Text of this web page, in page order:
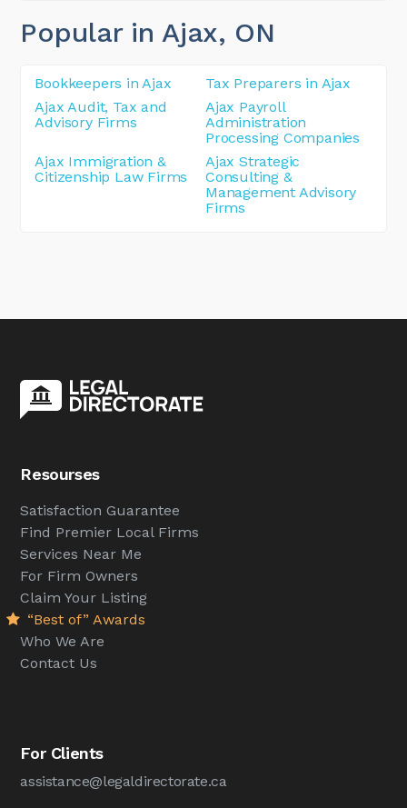
Popular in Ajax, ON
Bookkeepers in Ajax
Tax Preparers in Ajax
Ajax Audit, Tax and
Advisory Firms
Ajax Payroll
Administration
Processing Companies
Ajax Immigration &
Citizenship Law Firms
Ajax Strategic
Consulting &
Management Advisory
Firms
Resourses
Satisfaction Guarantee
Find Premier Local Firms
Services Near Me
For Firm Owners
Claim Your Listing
“Best of” Awards
Who We Are
Contact Us
For Clients
assistance@legaldirectorate.ca